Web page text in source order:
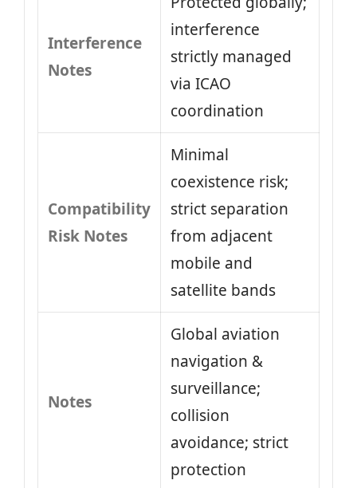
Interference
Notes
interference
strictly managed
via ICAO
coordination
Compatibility
Risk Notes
Minimal
coexistence risk;
strict separation
from adjacent
mobile and
satellite bands
Notes
Global aviation
navigation &
surveillance;
collision
avoidance; strict
protection